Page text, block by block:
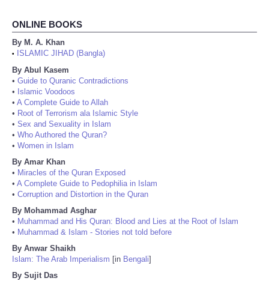
ONLINE BOOKS
By M. A. Khan
•
ISLAMIC JIHAD (Bangla)
By Abul Kasem
• Guide to Quranic Contradictions
• Islamic Voodoos
• A Complete Guide to Allah
• Root of Terrorism ala Islamic Style
• Sex and Sexuality in Islam
• Who Authored the Quran?
• Women in Islam
By Amar Khan
• Miracles of the Quran Exposed
• A Complete Guide to Pedophilia in Islam
• Corruption and Distortion in the Quran
By Mohammad Asghar
• Muhammad and His Quran: Blood and Lies at the Root of Islam
• Muhammad & Islam - Stories not told before
By Anwar Shaikh
Islam: The Arab Imperialism [in Bengali]
By Sujit Das